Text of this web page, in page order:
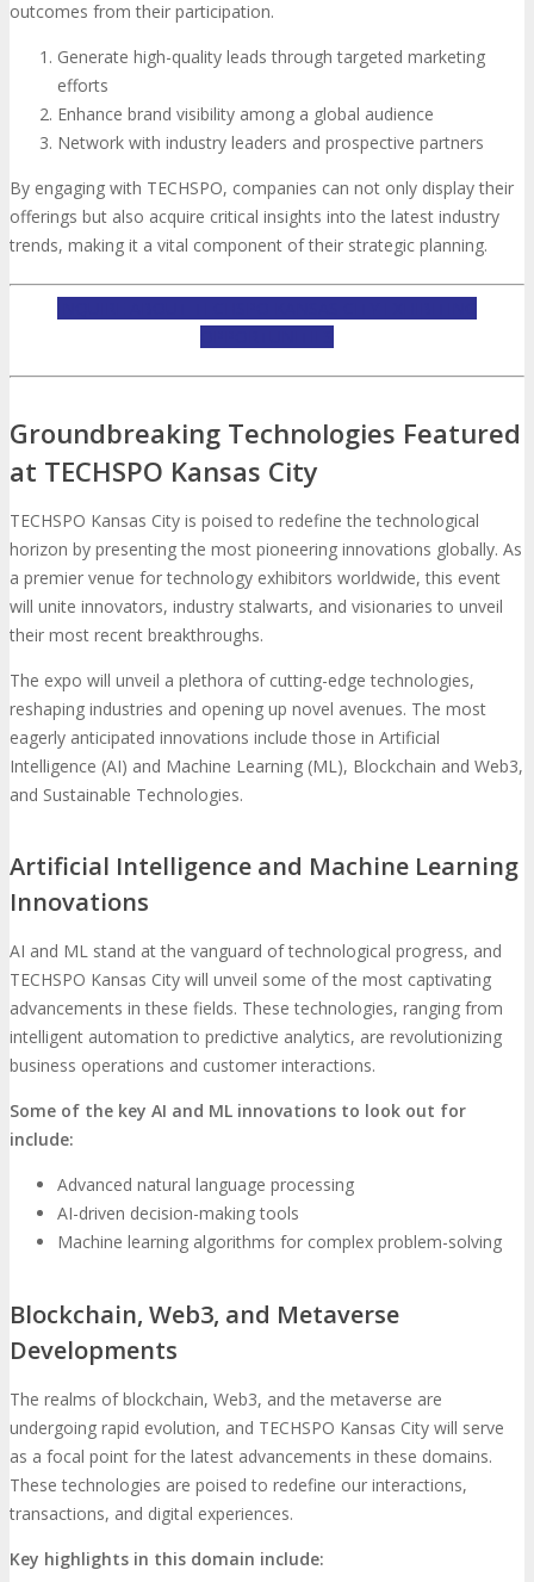
outcomes from their participation.
Generate high-quality leads through targeted marketing
efforts
Enhance brand visibility among a global audience
Network with industry leaders and prospective partners
By engaging with TECHSPO, companies can not only display their
offerings but also acquire critical insights into the latest industry
trends, making it a vital component of their strategic planning.
Groundbreaking Technologies Featured
at TECHSPO Kansas City
TECHSPO Kansas City is poised to redefine the technological
horizon by presenting the most pioneering innovations globally. As
a premier venue for technology exhibitors worldwide, this event
will unite innovators, industry stalwarts, and visionaries to unveil
their most recent breakthroughs.
The expo will unveil a plethora of cutting-edge technologies,
reshaping industries and opening up novel avenues. The most
eagerly anticipated innovations include those in Artificial
Intelligence (AI) and Machine Learning (ML), Blockchain and Web3,
and Sustainable Technologies.
Artificial Intelligence and Machine Learning
Innovations
AI and ML stand at the vanguard of technological progress, and
TECHSPO Kansas City will unveil some of the most captivating
advancements in these fields. These technologies, ranging from
intelligent automation to predictive analytics, are revolutionizing
business operations and customer interactions.
Some of the key AI and ML innovations to look out for
include:
Advanced natural language processing
AI-driven decision-making tools
Machine learning algorithms for complex problem-solving
Blockchain, Web3, and Metaverse
Developments
The realms of blockchain, Web3, and the metaverse are
undergoing rapid evolution, and TECHSPO Kansas City will serve
as a focal point for the latest advancements in these domains.
These technologies are poised to redefine our interactions,
transactions, and digital experiences.
Key highlights in this domain include: